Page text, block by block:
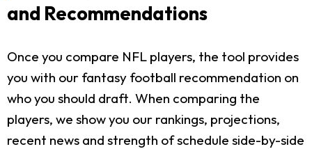
and Recommendations
Once you compare NFL players, the tool provides
you with our fantasy football recommendation on
who you should draft. When comparing the
players, we show you our rankings, projections,
recent news and strength of schedule side-by-side